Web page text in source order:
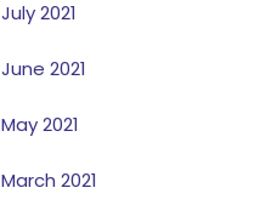
July 2021
June 2021
May 2021
March 2021